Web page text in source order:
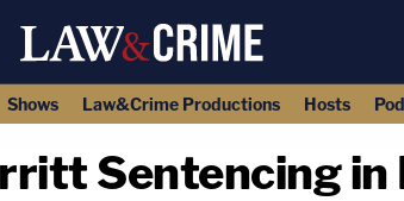
Shows Law&Crime Productions Hosts
Sentencing in